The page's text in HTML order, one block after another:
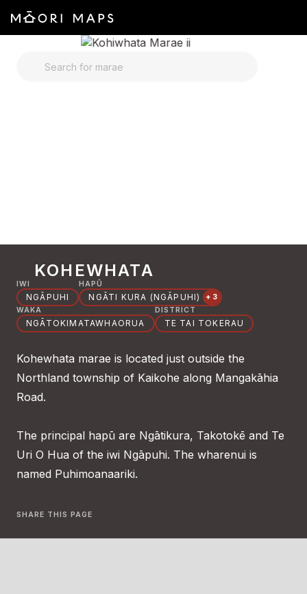
KOHEWHATA
IWI
NGĀPUHI
HAPŪ
NGĀTI KURA (NGĀPUHI)
+3
WAKA
NGĀTOKIMATAWHAORUA
DISTRICT
TE TAI TOKERAU
Kohewhata marae is located just outside the
Northland township of Kaikohe along Mangakāhia
Road.
The principal hapū are Ngātikura, Takotokē and Te
Uri O Hua of the iwi Ngāpuhi. The wharenui is
named Puhimoanaariki.
SHARE THIS PAGE